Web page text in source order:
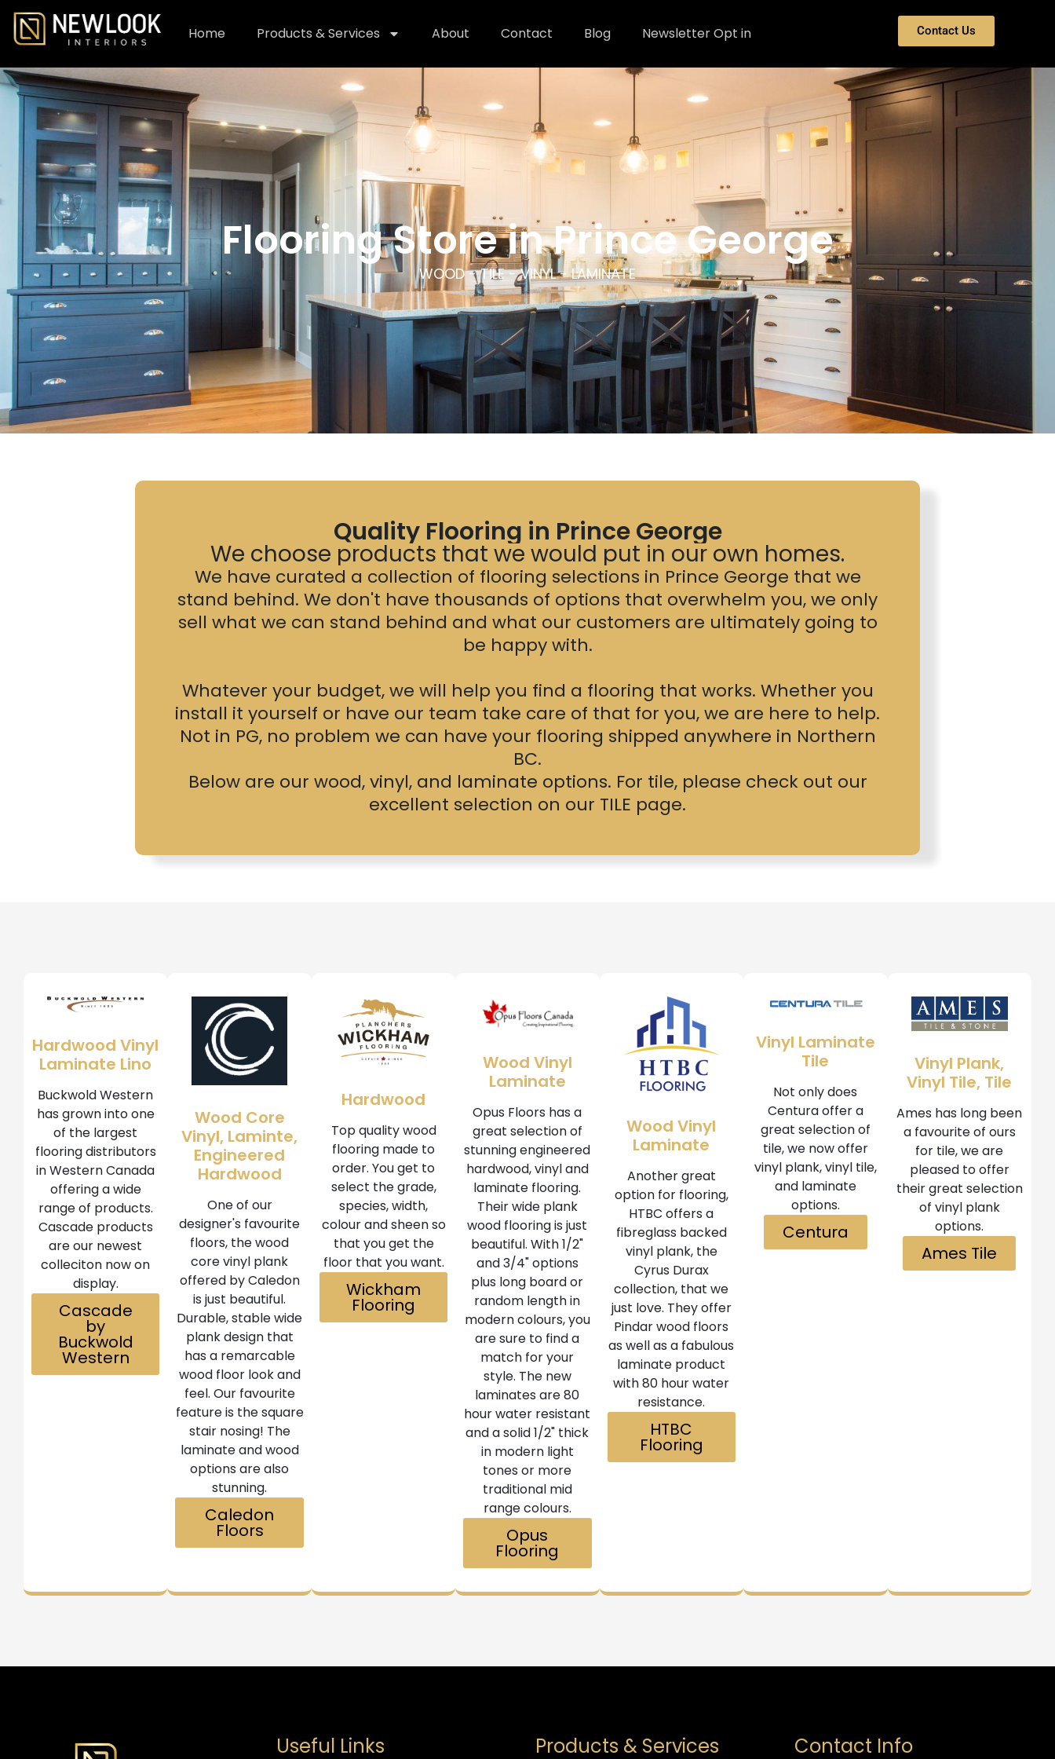
Home Products & Services About Contact Blog Newsletter Opt in Contact Us
Flooring Store in Prince George
WOOD - TILE - VINYL - LAMINATE
Quality Flooring in Prince George
We choose products that we would put in our own homes.
We have curated a collection of flooring selections in Prince George that we
stand behind. We don't have thousands of options that overwhelm you, we only
sell what we can stand behind and what our customers are ultimately going to
be happy with.
Whatever your budget, we will help you find a flooring that works. Whether you
install it yourself or have our team take care of that for you, we are here to help.
Not in PG, no problem we can have your flooring shipped anywhere in Northern
BC.
Below are our wood, vinyl, and laminate options. For tile, please check out our
excellent selection on our TILE page.
Hardwood Vinyl
Laminate Lino
Buckwold Western
has grown into one
of the largest
flooring distributors
in Western Canada
offering a wide
range of products.
Cascade products
are our newest
colleciton now on
display.
Cascade
by
Buckwold
Western
Wood Core
Vinyl, Laminte,
Engineered
Hardwood
One of our
designer's favourite
floors, the wood
core vinyl plank
offered by Caledon
is just beautiful.
Durable, stable wide
plank design that
has a remarcable
wood floor look and
feel. Our favourite
feature is the square
stair nosing! The
laminate and wood
options are also
stunning.
Caledon
Floors
Hardwood
Top quality wood
flooring made to
order. You get to
select the grade,
species, width,
colour and sheen so
that you get the
floor that you want.
Wickham
Flooring
Wood Vinyl
Laminate
Opus Floors has a
great selection of
stunning engineered
hardwood, vinyl and
laminate flooring.
Their wide plank
wood flooring is just
beautiful. With 1/2"
and 3/4" options
plus long board or
random length in
modern colours, you
are sure to find a
match for your
style. The new
laminates are 80
hour water resistant
and a solid 1/2" thick
in modern light
tones or more
traditional mid
range colours.
Opus
Flooring
Wood Vinyl
Laminate
Another great
option for flooring,
HTBC offers a
fibreglass backed
vinyl plank, the
Cyrus Durax
collection, that we
just love. They offer
Pindar wood floors
as well as a fabulous
laminate product
with 80 hour water
resistance.
HTBC
Flooring
Vinyl Laminate
Tile
Not only does
Centura offer a
great selection of
tile, we now offer
vinyl plank, vinyl tile,
and laminate
options.
Centura
Vinyl Plank,
Vinyl Tile, Tile
Ames has long been
a favourite of ours
for tile, we are
pleased to offer
their great selection
of vinyl plank
options.
Ames Tile
Useful Links Products & Services Contact Info